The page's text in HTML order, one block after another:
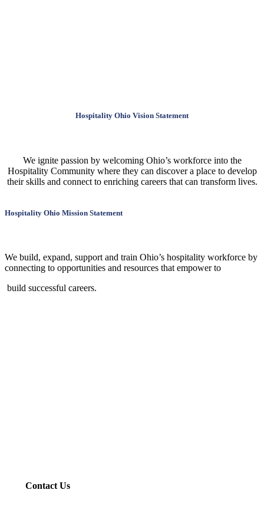
Hospitality Ohio Vision Statement
We ignite passion by welcoming Ohio’s workforce into the
Hospitality Community where they can discover a place to develop
their skills and connect to enriching careers that can transform lives.
Hospitality Ohio Mission Statement
We build, expand, support and train Ohio’s hospitality workforce by
connecting to opportunities and resources that empower to
build successful careers.
Contact Us